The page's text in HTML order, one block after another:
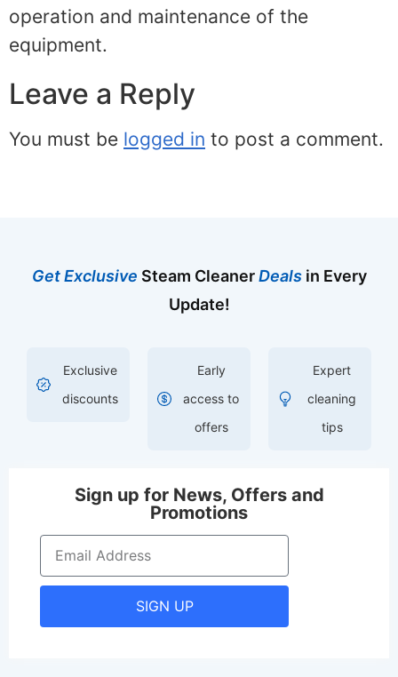
operation and maintenance of the
equipment.
Leave a Reply
You must be logged in to post a comment.
Get Exclusive Steam CleanerDealsin Every
Update!
Exclusive
discounts
Early
access to
offers
Expert
cleaning
tips
Sign up for News, Offers and
Promotions
SIGN UP